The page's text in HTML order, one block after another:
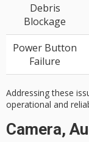
Debris
Blockage
Power Button
Failure
Addressing these
operational and
Camera,